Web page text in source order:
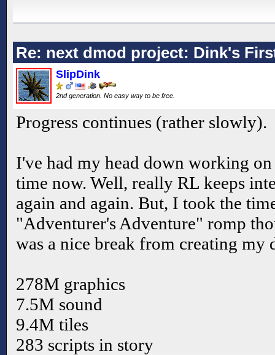
Re: next dmod project: Dink's
SlipDink
2nd generation. No easy way to be free.
Progress continues (rather slowly).
I've had my head down working
time now. Well, really RL keeps
again and again. But, I took the
"Adventurer's Adventure" romp
was a nice break from creating my
278M graphics
7.5M sound
9.4M tiles
283 scripts in story